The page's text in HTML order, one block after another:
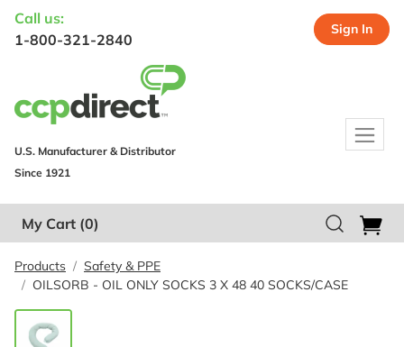
Call us:
1-800-321-2840
Sign In
U.S. Manufacturer & Distributor
Since 1921
My Cart (0)
Products
Safety & PPE
OILSORB - OIL ONLY SOCKS 3 X 48 40 SOCKS/CASE